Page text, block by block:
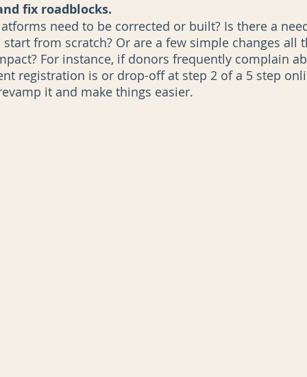
fix roadblocks.
need to be corrected or built? Is there a
from scratch? Or are a few simple changes all
For instance, if donors frequently complain
registration is or drop-off at step 2 of a 5 step
it and make things easier.